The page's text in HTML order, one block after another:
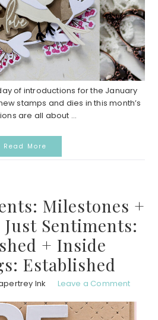
of introductions for the January
stamps and dies in this month’s
are all about ...
Read More
Milestones +
Sentiments:
+ Inside
Established
Ink Leave a Comment